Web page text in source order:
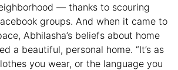
— thanks to scouring
groups. And when it came to
Abhilasha’s beliefs about home
a beautiful, personal home. “It’s as
you wear, or the language you